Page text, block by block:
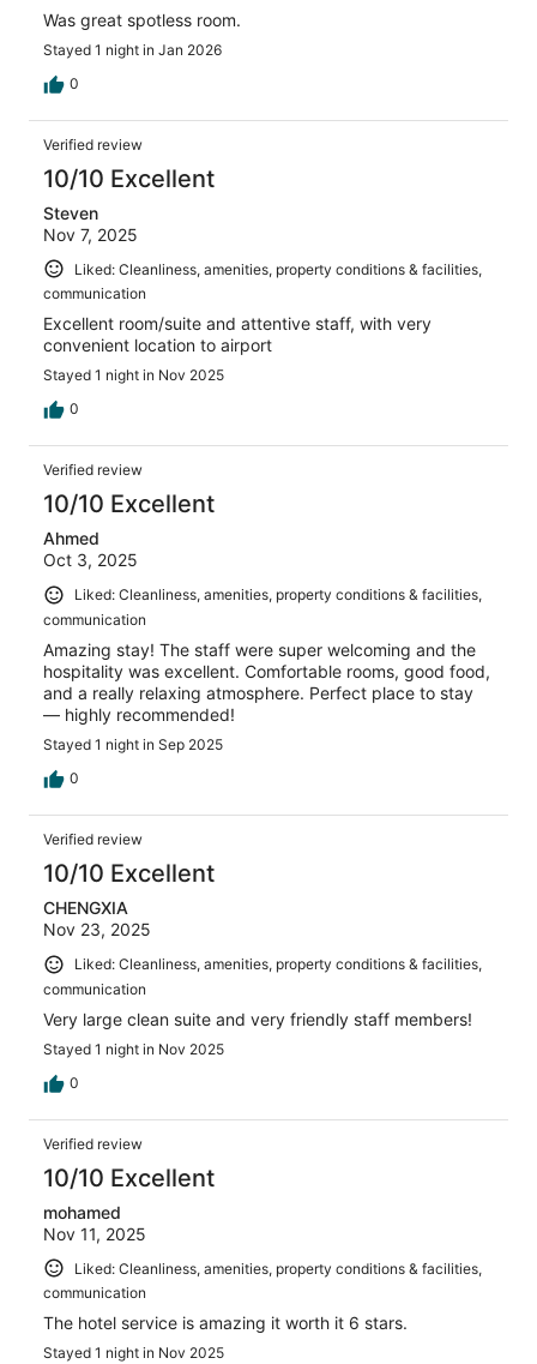
Was great spotless room.
Stayed 1 night in Jan 2026
0
Verified review
10/10 Excellent
Steven
Nov 7, 2025
Liked: Cleanliness, amenities, property conditions & facilities,
communication
Excellent room/suite and attentive staff, with very
convenient location to airport
Stayed 1 night in Nov 2025
0
Verified review
10/10 Excellent
Ahmed
Oct 3, 2025
Liked: Cleanliness, amenities, property conditions & facilities,
communication
Amazing stay! The staff were super welcoming and the
hospitality was excellent. Comfortable rooms, good food,
and a really relaxing atmosphere. Perfect place to stay
— highly recommended!
Stayed 1 night in Sep 2025
0
Verified review
10/10 Excellent
CHENGXIA
Nov 23, 2025
Liked: Cleanliness, amenities, property conditions & facilities,
communication
Very large clean suite and very friendly staff members!
Stayed 1 night in Nov 2025
0
Verified review
10/10 Excellent
mohamed
Nov 11, 2025
Liked: Cleanliness, amenities, property conditions & facilities,
communication
The hotel service is amazing it worth it 6 stars.
Stayed 1 night in Nov 2025